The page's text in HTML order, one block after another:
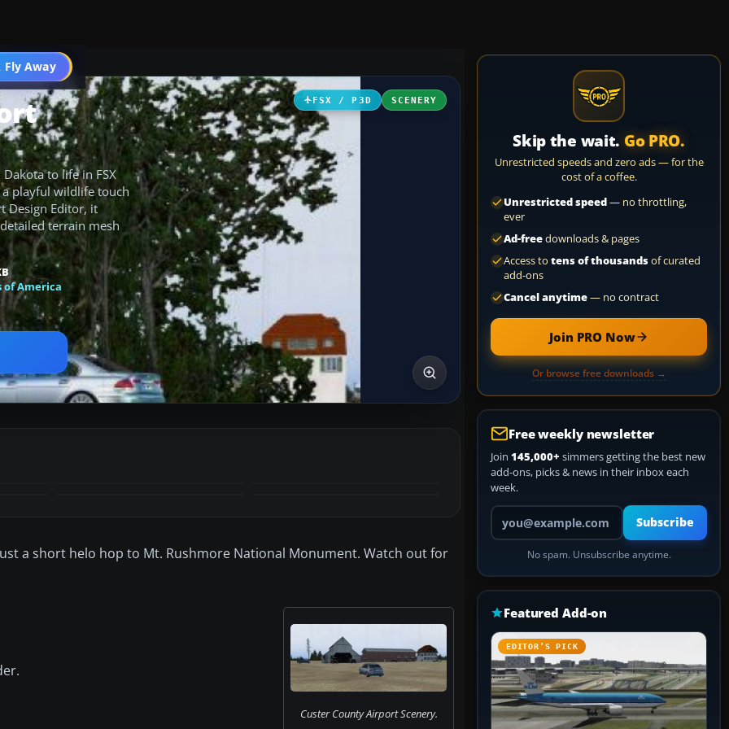
Fly Away
Go PRO
FSX / P3D SCENERY
to life in FSX
playful wildlife touch
Design Editor, it
terrain mesh
of America
a short helo hop to Mt. Rushmore National Monument. Watch out for
Custer County Airport Scenery.
Skip the wait. Go PRO.
Unrestricted speeds and zero ads — for the
cost of a coffee.
Unrestricted speed— no throttling,
ever
Ad-freedownloads & pages
Access to tens of thousandsof curated
add-ons
Cancel anytime— no contract
Join PRO Now
Or browse free downloads →
Free weekly newsletter
Join 145,000+ simmers getting the best new
add-ons, picks & news in their inbox each
week.
Your email address
Subscribe
No spam. Unsubscribe anytime.
Featured Add-on
EDITOR’S PICK